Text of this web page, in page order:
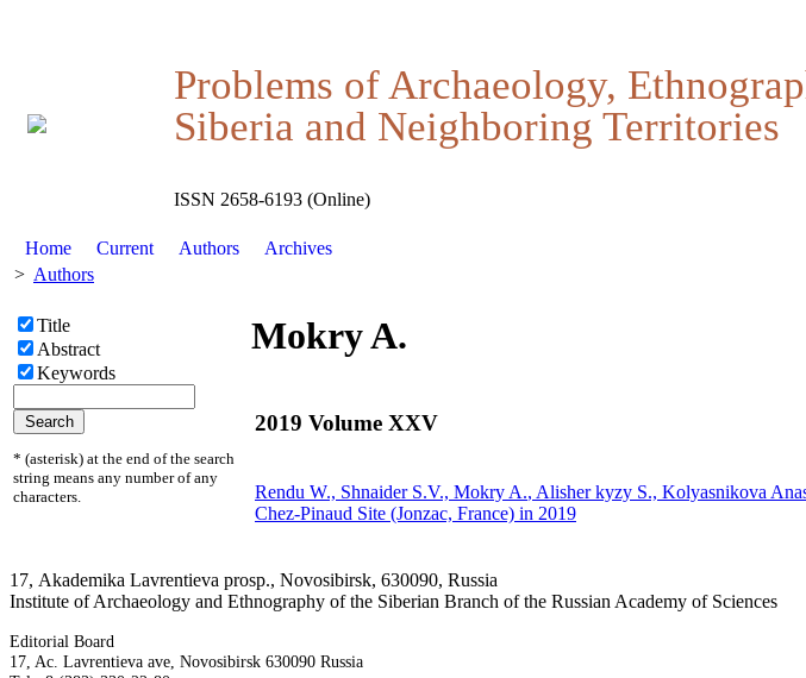
Problems of Archaeology,
Siberia and Neighboring Territories
ISSN 2658-6193 (Online)
Home Current Authors
Archives
> Authors
Title
Abstract
Keywords
* (asterisk) at the end of the search
string means any number of any
characters.
Mokry A.
2019 Volume XXV
Rendu W., Shnaider S.V., Mokry A., Alisher kyzy S., Kolyasnikova
Chez-Pinaud Site (Jonzac, France) in 2019
17, Аkademika Lavrentieva prosp., Novosibirsk, 630090, Russia
Institute of Archaeology and Ethnography of the Siberian Branch of the Russian Academy of Sciences
Editorial Board
17, Ac. Lavrentieva ave, Novosibirsk 630090 Russia